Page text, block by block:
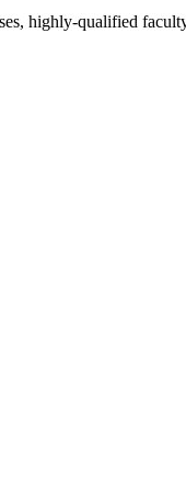
highly-qualified